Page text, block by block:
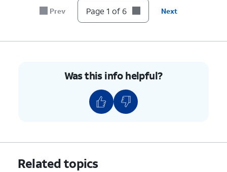
Prev Page 1 of 6 Next
Was this info helpful?
Related topics